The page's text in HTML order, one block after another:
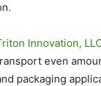
Innovation,
even
packaging